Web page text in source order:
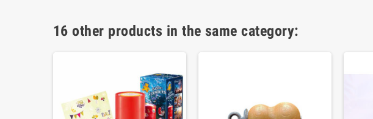
16 other products in the same category: